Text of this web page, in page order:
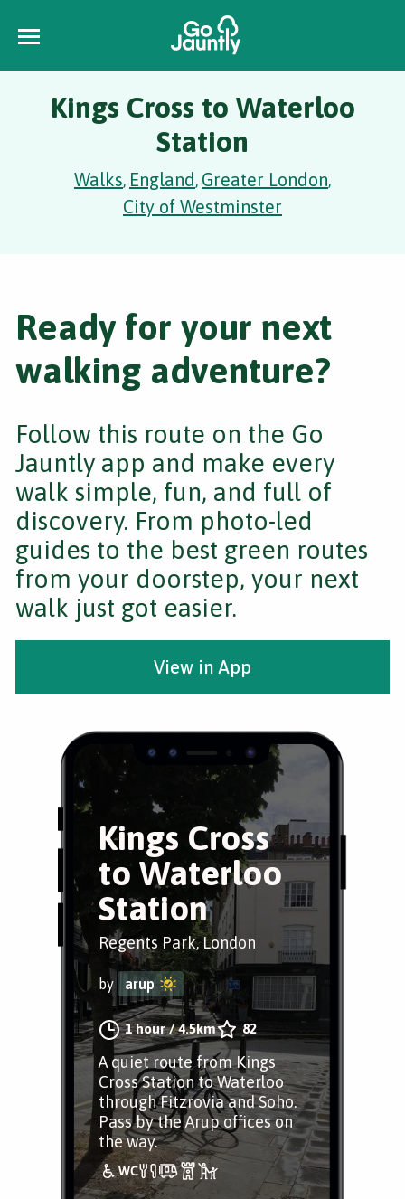
Kings Cross to Waterloo
Station
Walks, England, Greater London,
City of Westminster
Kings Cross
to Waterloo
Station
Regents Park, London
by arup
1 hour/4.5km 82
A quiet route from Kings
Cross Station to Waterloo
through Fitzrovia and Soho.
Pass by the Arup offices on
the way.
Ready for your next
walking adventure?
Follow this route on the Go
Jauntly app and make every
walk simple, fun, and full of
discovery. From photo-led
guides to the best green routes
from your doorstep, your next
walk just got easier.
View in App